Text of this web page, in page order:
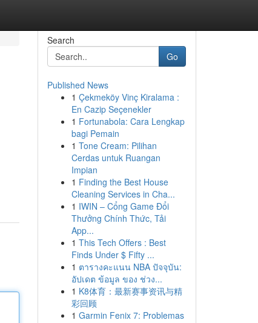
Search
Go
Published News
1 Çekmeköy Vinç Kiralama :
En Cazip Seçenekler
1 Fortunabola: Cara Lengkap
bagi Pemain
1 Tone Cream: Pilihan
Cerdas untuk Ruangan
Impian
1 Finding the Best House
Cleaning Services in Cha...
1 IWIN – Cổng Game Đổi
Thưởng Chính Thức, Tải
App...
1 This Tech Offers : Best
Finds Under $ Fifty ...
1 ตารางคะแนน NBA ปัจจุบัน:
อัปเดต ข้อมูล ของ ช่วง...
1 K8体育：最新赛事资讯与精
彩回顾
1 Garmin Fenix 7: Problemas